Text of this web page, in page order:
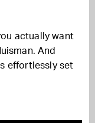
actually want
And
effortlessly set